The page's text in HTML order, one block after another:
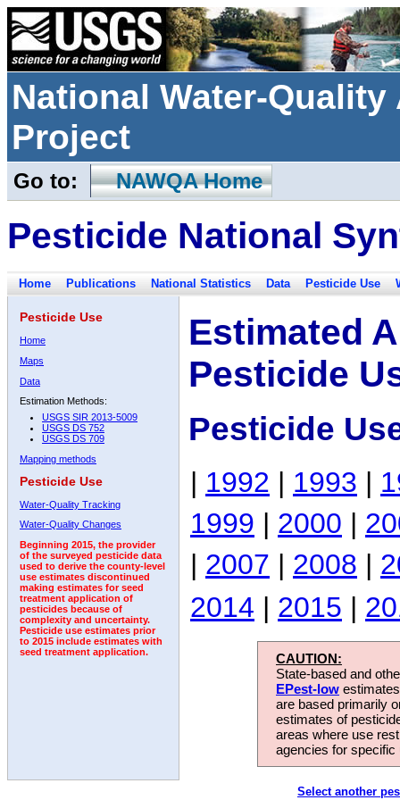
National Water-
Project
Go to: NAWQA Home
Pesticide National
Home Publications National Statistics Data Pesticide Use
Pesticide Use
Home
Maps
Data
Estimation Methods:
USGS SIR 2013-5009
USGS DS 752
USGS DS 709
Mapping methods
Pesticide Use
Water-Quality Tracking
Water-Quality Changes
Beginning 2015, the provider
of the surveyed pesticide data
used to derive the county-level
use estimates discontinued
making estimates for seed
treatment application of
pesticides because of
complexity and uncertainty.
Pesticide use estimates prior
to 2015 include estimates with
seed treatment application.
Estimated
Pesticide
Pesticide
| 1992 | 1993 |
1999 | 2000 |
| 2007 | 2008 |
2014 | 2015 |
CAUTION:
State-based and
EPest-low
are based primarily
estimates of
areas where use
agencies for
Select another